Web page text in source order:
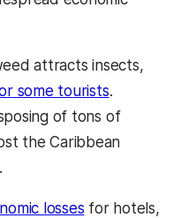
attracts insects,
some tourists.
of tons of
the Caribbean
.
losses for hotels,